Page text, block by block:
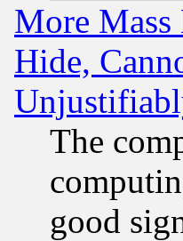
More
Hide,
The
good